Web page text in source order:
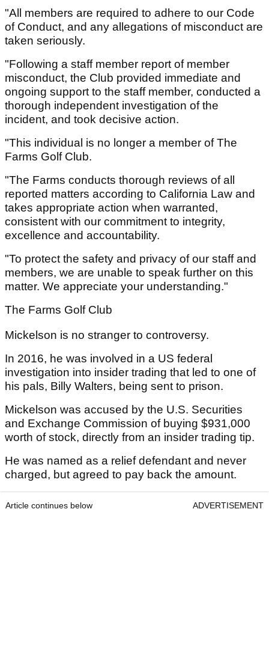
"All members are required to adhere to our Code
of Conduct, and any allegations of misconduct are
taken seriously.
"Following a staff member report of member
misconduct, the Club provided immediate and
ongoing support to the staff member, conducted a
thorough independent investigation of the
incident, and took decisive action.
"This individual is no longer a member of The
Farms Golf Club.
"The Farms conducts thorough reviews of all
reported matters according to California Law and
takes appropriate action when warranted,
consistent with our commitment to integrity,
excellence and accountability.
"To protect the safety and privacy of our staff and
members, we are unable to speak further on this
matter. We appreciate your understanding."
The Farms Golf Club
Mickelson is no stranger to controversy.
In 2016, he was involved in a US federal
investigation into insider trading that led to one of
his pals, Billy Walters, being sent to prison.
Mickelson was accused by the U.S. Securities
and Exchange Commission of buying $931,000
worth of stock, directly from an insider trading tip.
He was named as a relief defendant and never
charged, but agreed to pay back the amount.
Article continues below ADVERTISEMENT